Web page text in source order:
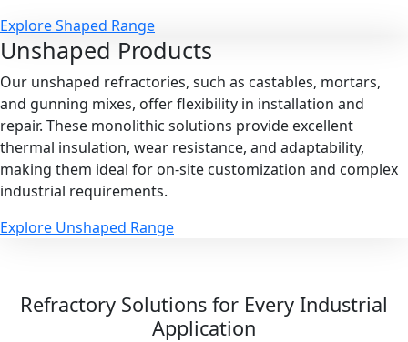
Explore Shaped Range
Unshaped Products
Our unshaped refractories, such as castables, mortars,
and gunning mixes, offer flexibility in installation and
repair. These monolithic solutions provide excellent
thermal insulation, wear resistance, and adaptability,
making them ideal for on-site customization and complex
industrial requirements.
Explore Unshaped Range
Refractory Solutions for Every Industrial
Application